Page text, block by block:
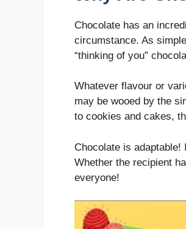
Chocolate has an
circumstance. As
“thinking of you”
Whatever flavour or
may be wooed by the
to cookies and cakes,
Chocolate is
Whether the recipient
everyone!